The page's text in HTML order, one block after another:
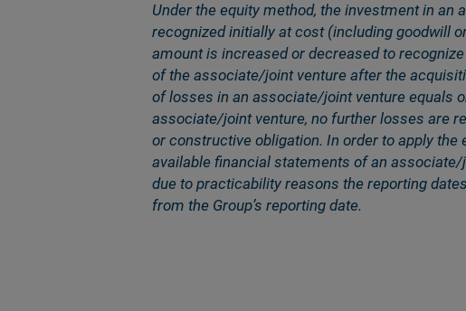
Under the equity method, the investment in an
recognized initially at cost (including goodwill
amount is increased or decreased to
of the associate/joint venture after the
of losses in an associate/joint venture equals
associate/joint venture, no further losses are
or constructive obligation. In order to apply
available financial statements of an associate/
due to practicability reasons the reporting
from the Groupʼs reporting date.